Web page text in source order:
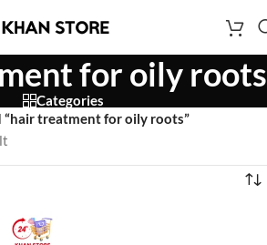
for oily roots
Categories
“hair treatment for oily roots”